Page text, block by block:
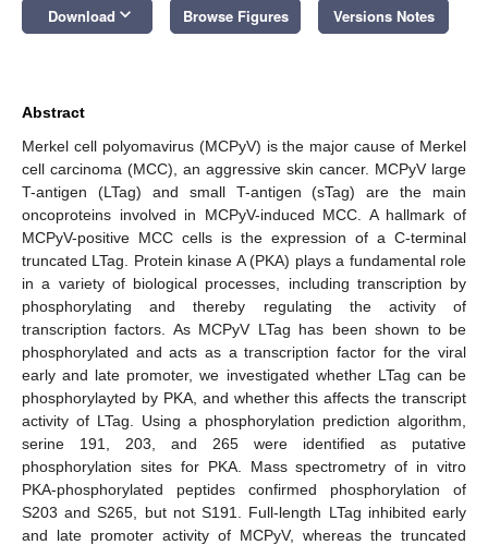
Download keyboard_arrow_down Browse Figures Versions Notes
Abstract
Merkel cell polyomavirus (MCPyV) is the major cause of Merkel
cell carcinoma (MCC), an aggressive skin cancer. MCPyV large
T-antigen (LTag) and small T-antigen (sTag) are the main
oncoproteins involved in MCPyV-induced MCC. A hallmark of
MCPyV-positive MCC cells is the expression of a C-terminal
truncated LTag. Protein kinase A (PKA) plays a fundamental role
in a variety of biological processes, including transcription by
phosphorylating and thereby regulating the activity of
transcription factors. As MCPyV LTag has been shown to be
phosphorylated and acts as a transcription factor for the viral
early and late promoter, we investigated whether LTag can be
phosphorylayted by PKA, and whether this affects the transcript
activity of LTag. Using a phosphorylation prediction algorithm,
serine 191, 203, and 265 were identified as putative
phosphorylation sites for PKA. Mass spectrometry of in vitro
PKA-phosphorylated peptides confirmed phosphorylation of
S203 and S265, but not S191. Full-length LTag inhibited early
and late promoter activity of MCPyV, whereas the truncated